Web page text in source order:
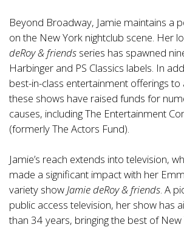
Beyond Broadway, Jamie maintains a
on the New York nightclub scene. Her
deRoy & friends series has spawned
Harbinger and PS Classics labels. In
best-in-class entertainment offerings to
these shows have raised funds for
causes, including The Entertainment
(formerly The Actors Fund).
Jamie’s reach extends into television,
made a significant impact with her
variety showJamie deRoy & friends. A
public access television, her show has
than 34 years, bringing the best of New